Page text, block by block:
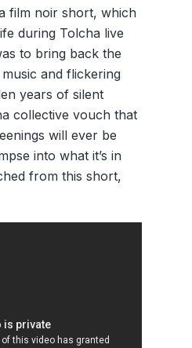
film noir short, which
during Tolcha live
to bring back the
and flickering
years of silent
collective vouch that
will ever be
into what it’s in
from this short,